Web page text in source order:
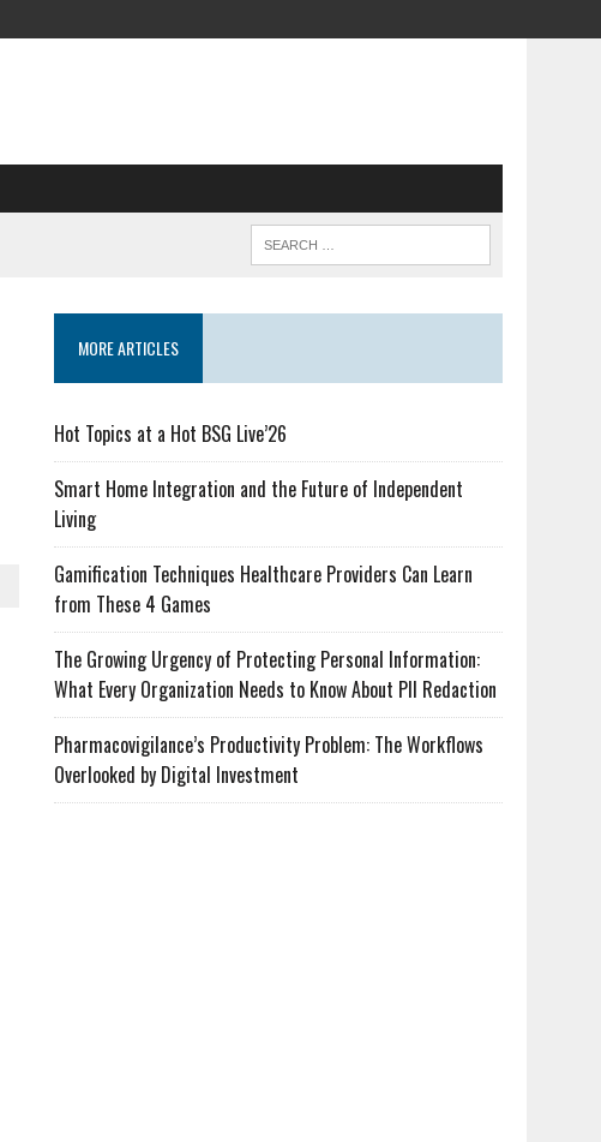
MORE ARTICLES
Hot Topics at a Hot BSG Live’26
Smart Home Integration and the Future of Independent
Living
Gamification Techniques Healthcare Providers Can Learn
from These 4 Games
The Growing Urgency of Protecting Personal Information:
What Every Organization Needs to Know About PII Redaction
Pharmacovigilance’s Productivity Problem: The Workflows
Overlooked by Digital Investment